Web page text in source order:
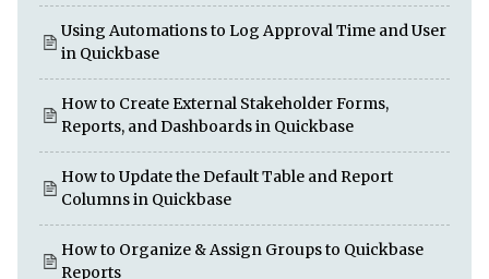
Using Automations to Log Approval Time and User
in Quickbase
How to Create External Stakeholder Forms,
Reports, and Dashboards in Quickbase
How to Update the Default Table and Report
Columns in Quickbase
How to Organize & Assign Groups to Quickbase
Reports